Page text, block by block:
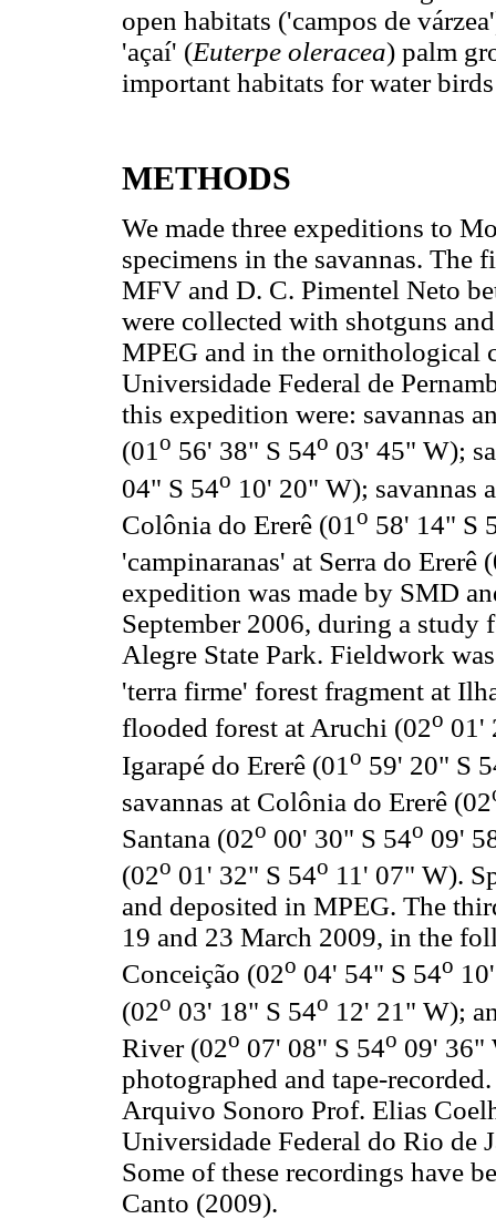
open habitats ('campos de
'açaí' (Euterpe oleracea) palm
important habitats for water
METHODS
We made three expeditions to
specimens in the savannas.
MFV and D. C. Pimentel Neto
were collected with shotguns
MPEG and in the ornithological
Universidade Federal de
this expedition were: savannas
(01o 56' 38" S 54o 03' 45" W);
04" S 54o 10' 20" W); savannas
Colônia do Ererê (01 o 58' 14" S
'campinaranas' at Serra do Ererê
expedition was made by SMD
September 2006, during a study
Alegre State Park. Fieldwork
'terra firme' forest fragment at
flooded forest at Aruchi (02o 01'
Igarapé do Ererê (01 o 59' 20" S
savannas at Colônia do Ererê (02
Santana (02o 00' 30" S 54o 09'
(02o 01' 32" S 54o 11' 07" W).
and deposited in MPEG. The
19 and 23 March 2009, in the
Conceição (02o 04' 54" S 54o
(02o 03' 18" S 54o 12' 21" W);
River (02o 07' 08" S 54o 09' 36"
photographed and tape-
Arquivo Sonoro Prof. Elias
Universidade Federal do Rio de
Some of these recordings have
Canto (2009).